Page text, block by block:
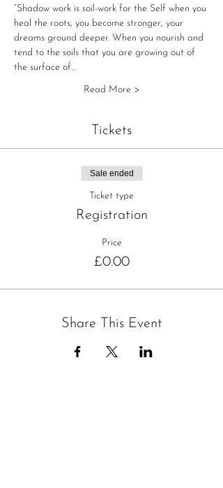
“Shadow work is soil-work for the Self when you
heal the roots, you become stronger, your
dreams ground deeper. When you nourish and
tend to the soils that you are growing out of
the surface of…
Read More >
Tickets
Sale ended
Ticket type
Registration
Price
£0.00
Share This Event